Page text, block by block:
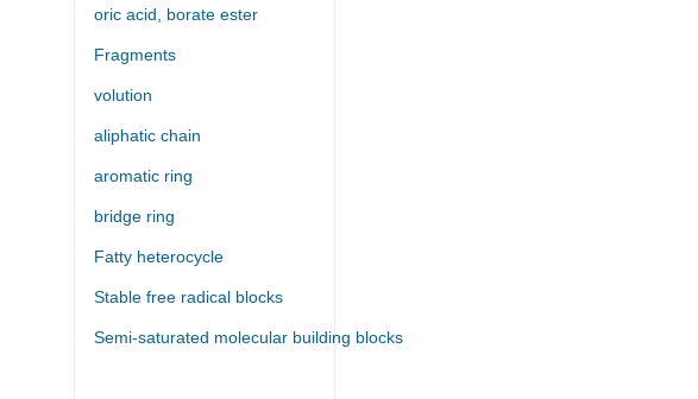
oric acid, borate ester
Fragments
volution
aliphatic chain
aromatic ring
bridge ring
Fatty heterocycle
Stable free radical blocks
Semi-saturated molecular building blocks